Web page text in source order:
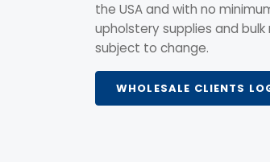
the USA and with no
upholstery supplies and
subject to change.
WHOLESALE CLIENTS